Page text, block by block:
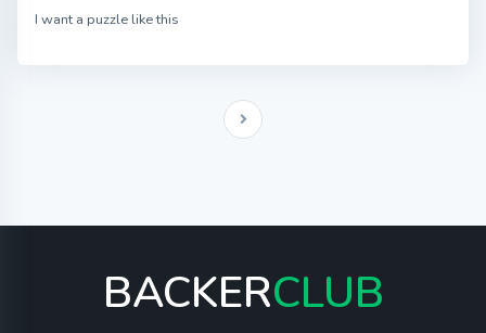
I want a puzzle like this
BACKERCLUB